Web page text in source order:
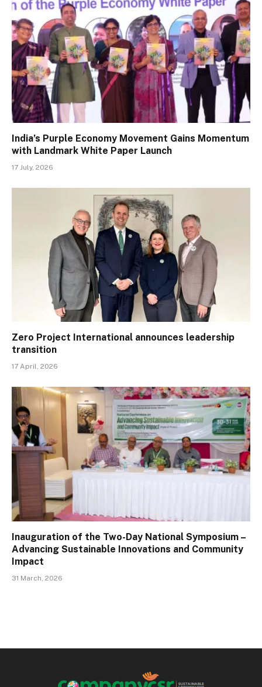
India’s Purple Economy Movement Gains Momentum
with Landmark White Paper Launch
17 July, 2026
Zero Project International announces leadership
transition
17 April, 2026
Inauguration of the Two-Day National Symposium –
Advancing Sustainable Innovations and Community
Impact
31 March, 2026